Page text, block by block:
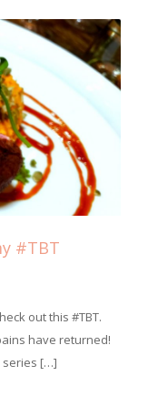
#TBT
out this #TBT.
have returned!
series […]